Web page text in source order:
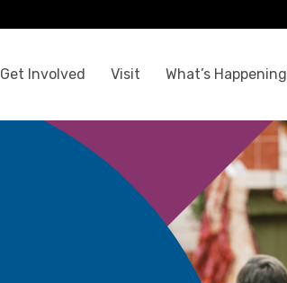
Get Involved Visit What’s Happening